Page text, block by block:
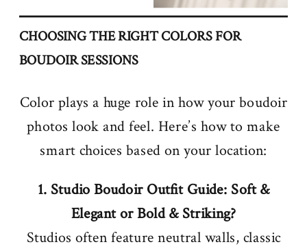
CHOOSING THE RIGHT COLORS FOR
BOUDOIR SESSIONS
Color plays a huge role in how your boudoir
photos look and feel. Here’s how to make
smart choices based on your location:
1. Studio Boudoir Outfit Guide: Soft &
Elegant or Bold & Striking?
Studios often feature neutral walls, classic